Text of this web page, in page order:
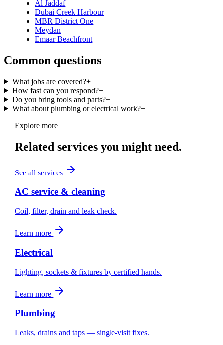
Al Jaddaf
Dubai Creek Harbour
MBR District One
Meydan
Emaar Beachfront
Common questions
What jobs are covered?+
How fast can you respond?+
Do you bring tools and parts?+
What about plumbing or electrical work?+
Explore more
Related services you might need.
See all services
AC service & cleaning
Coil, filter, drain and leak check.
Learn more
Electrical
Lighting, sockets & fixtures by certified hands.
Learn more
Plumbing
Leaks, drains and taps — single-visit fixes.